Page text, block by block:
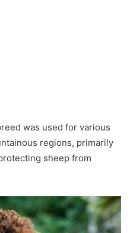
was used for various
regions, primarily
sheep from